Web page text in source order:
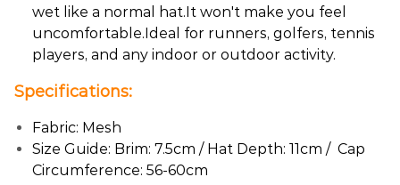
wet like a normal hat.It won't make you feel
uncomfortable.Ideal for runners, golfers, tennis
players, and any indoor or outdoor activity.
Specifications:
Fabric: Mesh
Size Guide: Brim: 7.5cm / Hat Depth: 11cm / Cap
Circumference: 56-60cm